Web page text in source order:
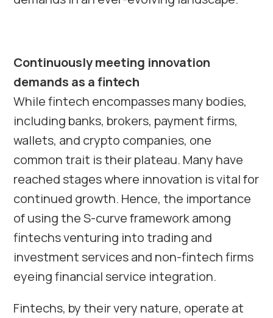
Continuously meeting innovation
demands as a fintech
While fintech encompasses many bodies,
including banks, brokers, payment firms,
wallets, and crypto companies, one
common trait is their plateau. Many have
reached stages where innovation is vital for
continued growth. Hence, the importance
of using the S-curve framework among
fintechs venturing into trading and
investment services and non-fintech firms
eyeing financial service integration.
Fintechs, by their very nature, operate at